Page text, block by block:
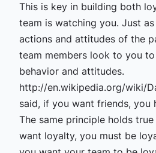
This is key in building both
team is watching you. Just
actions and attitudes of the
team members look to you
behavior and attitudes.
http://en.wikipedia.org/wiki/
said, if you want friends, you
The same principle holds
want loyalty, you must be